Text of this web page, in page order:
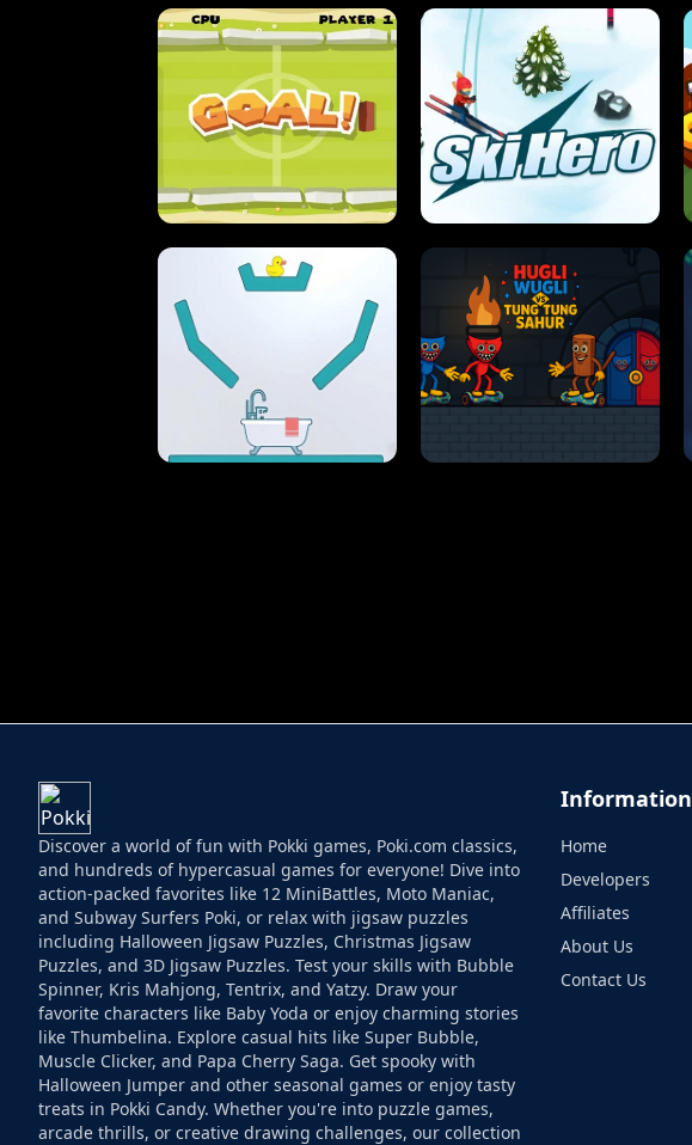
STREET RACING MANIA SUSHI SENSEI
ULTIMATE PONG
Discover a world of fun with Pokki games, Poki.com classics,
and hundreds of hypercasual games for everyone! Dive into
action-packed favorites like 12 MiniBattles, Moto Maniac,
and Subway Surfers Poki, or relax with jigsaw puzzles
including Halloween Jigsaw Puzzles, Christmas Jigsaw
Puzzles, and 3D Jigsaw Puzzles. Test your skills with Bubble
Spinner, Kris Mahjong, Tentrix, and Yatzy. Draw your
favorite characters like Baby Yoda or enjoy charming stories
like Thumbelina. Explore casual hits like Super Bubble,
Muscle Clicker, and Papa Cherry Saga. Get spooky with
Halloween Jumper and other seasonal games or enjoy tasty
treats in Pokki Candy. Whether you're into puzzle games,
arcade thrills, or creative drawing challenges, our collection
Information
Home
Developers
Affiliates
About Us
Contact Us